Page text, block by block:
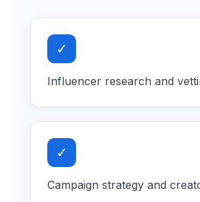
✓
Influencer research and
✓
Campaign strategy and